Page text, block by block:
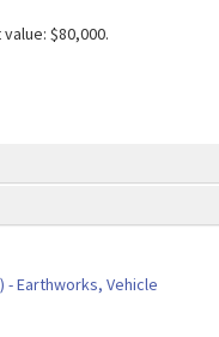
- Earthworks, Vehicle
$80,000.